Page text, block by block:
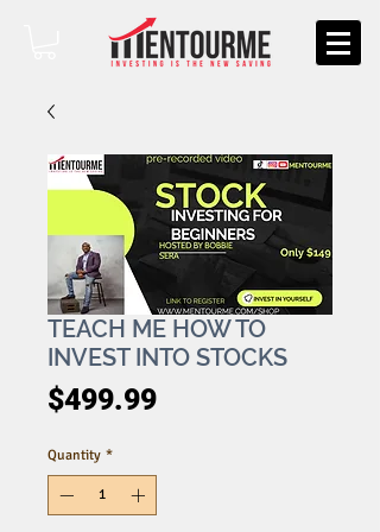
TEACH ME HOW TO
INVEST INTO STOCKS
$499.99Price
Quantity *